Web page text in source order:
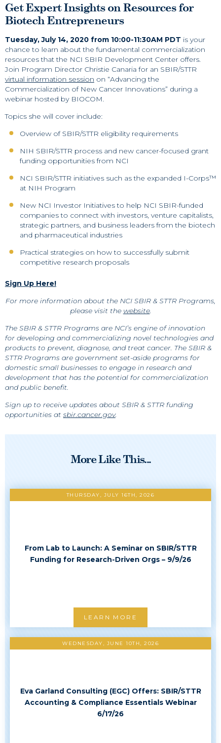
Get Expert Insights on Resources for
Biotech Entrepreneurs
Tuesday, July 14, 2020 from 10:00-11:30AM PDT is your
chance to learn about the fundamental commercialization
resources that the NCI SBIR Development Center offers.
Join Program Director Christie Canaria for an SBIR/STTR
virtual information session on “Advancing the
Commercialization of New Cancer Innovations” during a
webinar hosted by BIOCOM.
Topics she will cover include:
Overview of SBIR/STTR eligibility requirements
NIH SBIR/STTR process and new cancer-focused grant
funding opportunities from NCI
NCI SBIR/STTR initiatives such as the expanded I-Corps™
at NIH Program
New NCI Investor Initiatives to help NCI SBIR-funded
companies to connect with investors, venture capitalists,
strategic partners, and business leaders from the biotech
and pharmaceutical industries
Practical strategies on how to successfully submit
competitive research proposals
Sign Up Here!
For more information about the NCI SBIR & STTR Programs,
please visit the website.
The SBIR & STTR Programs are NCI’s engine of innovation
for developing and commercializing novel technologies and
products to prevent, diagnose, and treat cancer. The SBIR &
STTR Programs are government set-aside programs for
domestic small businesses to engage in research and
development that has the potential for commercialization
and public benefit.
Sign up to receive updates about SBIR & STTR funding
opportunities at sbir.cancer.gov.
More Like This...
THURSDAY, JULY 16TH, 2026
From Lab to Launch: A Seminar on SBIR/STTR
Funding for Research-Driven Orgs – 9/9/26
LEARN MORE
WEDNESDAY, JUNE 10TH, 2026
Eva Garland Consulting (EGC) Offers: SBIR/STTR
Accounting & Compliance Essentials Webinar
6/17/26